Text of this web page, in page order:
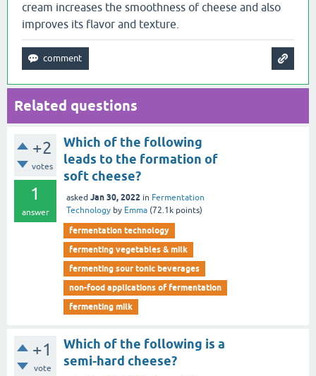
cream increases the smoothness of cheese and also
improves its flavor and texture.
Related questions
+2
votes
1
answer
Which of the following
leads to the formation of
soft cheese?
asked Jan 30, 2022 in Fermentation
Technology by Emma (72.1k points)
fermentation technology
fermenting vegetables & milk
fermenting sour tonic beverages
non-food applications of fermentation
fermenting milk
+1
vote
Which of the following is a
semi-hard cheese?